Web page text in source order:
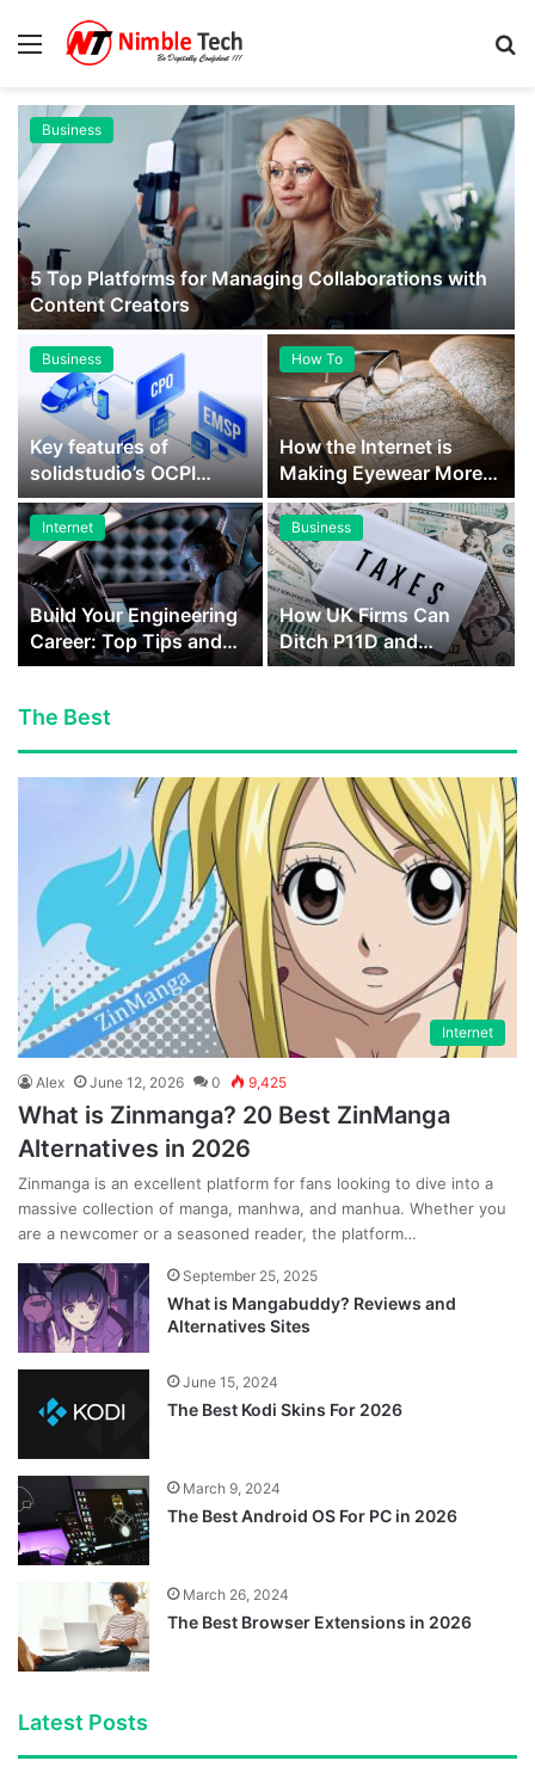
Menu
Business
5 Top Platforms for Managing Collaborations with
Content Creators
Business
Key features of
solidstudio’s OCPI
gateway – quick guide
for…
How To
How the Internet is
Making Eyewear More
Accessible to All
Internet
Build Your Engineering
Career: Top Tips and
Ideas to Reach…
Business
How UK Firms Can
Ditch P11D and
Integrate Benefits into…
The Best
Internet
Alex June 12, 2026 0 9,425
What is Zinmanga? 20 Best ZinManga
Alternatives in 2026
Zinmanga is an excellent platform for fans looking to dive into a
massive collection of manga, manhwa, and manhua. Whether you
are a newcomer or a seasoned reader, the platform…
September 25, 2025
What is Mangabuddy? Reviews and
Alternatives Sites
June 15, 2024
The Best Kodi Skins For 2026
March 9, 2024
The Best Android OS For PC in 2026
March 26, 2024
The Best Browser Extensions in 2026
Latest Posts